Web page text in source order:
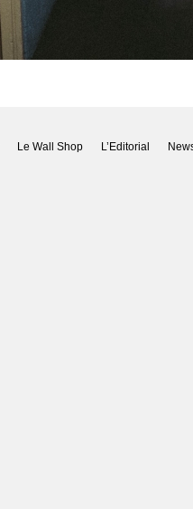
Le Wall Shop L’Editorial